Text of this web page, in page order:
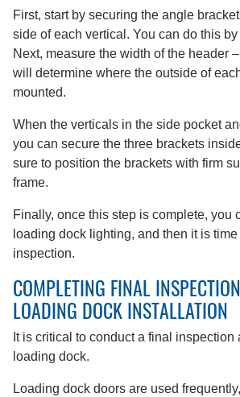
First, start by securing the angle
side of each vertical. You can do this
Next, measure the width of the header
will determine where the outside of
mounted.
When the verticals in the side pocket
you can secure the three brackets
sure to position the brackets with firm
frame.
Finally, once this step is complete, you
loading dock lighting, and then it is time
inspection.
COMPLETING FINAL
LOADING DOCK INSTALLATION
It is critical to conduct a final inspection
loading dock.
Loading dock doors are used